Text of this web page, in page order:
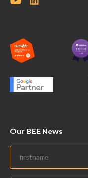
Our BEE News